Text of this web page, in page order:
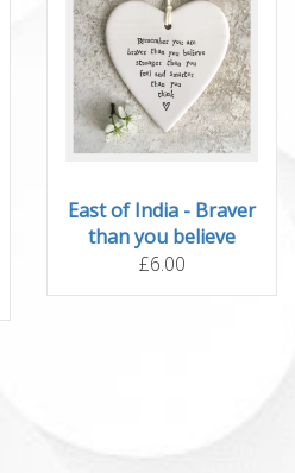
East of India - Braver
than you believe
£6.00